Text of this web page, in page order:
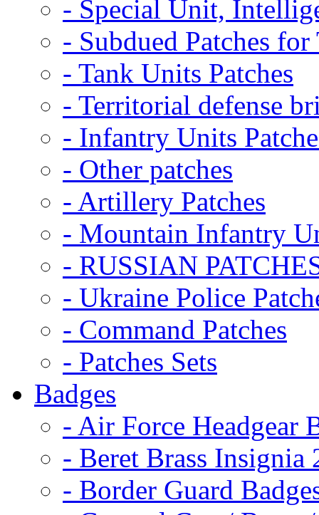
- Special Unit,
- Subdued Patches
- Tank Units Patches
- Territorial defense
- Infantry Units
- Other patches
- Artillery Patches
- Mountain Infantry
- RUSSIAN
- Ukraine Police
- Command Patches
- Patches Sets
Badges
- Air Force Headgear
- Beret Brass Insignia
- Border Guard